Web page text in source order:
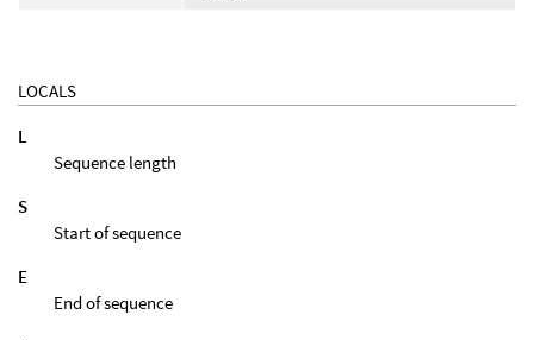
LOCALS
L
Sequence length
S
Start of sequence
E
End of sequence